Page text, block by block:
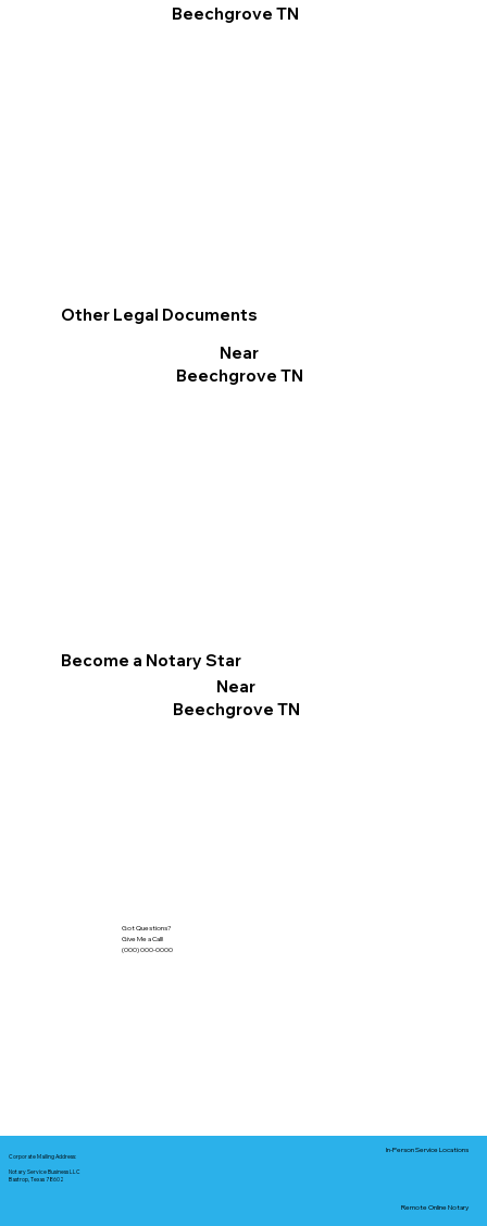
Other Legal Documents
Near
Beechgrove TN
Become a Notary Star
Near
Beechgrove TN
Beechgrove TN
Got Questions?
Give Me a Call!
(000) 000-0000
Corporate Mailing Address:
Notary Service Business LLC
Bastrop, Texas 78602
In-Person Service Locations
Remote Online Notary